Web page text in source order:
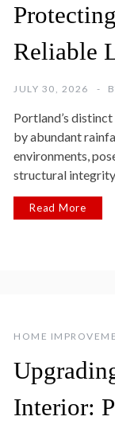
Reliable
JULY 30, 2026
Portland’s
by abundant
environments,
structural
Read More
HOME
Interior: